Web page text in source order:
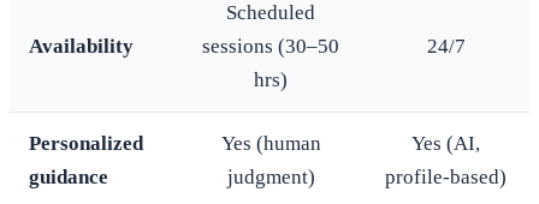
Availability
Scheduled
sessions (30–50
hrs)
24/7
Personalized
guidance
Yes (human
judgment)
Yes (AI,
profile-based)